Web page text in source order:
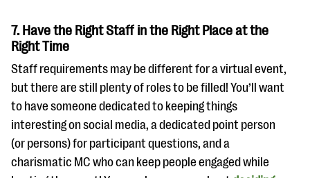
7. Have the Right Staff in the Right Place at the
Right Time
Staff requirements may be different for a virtual event,
but there are still plenty of roles to be filled! You’ll want
to have someone dedicated to keeping things
interesting on social media, a dedicated point person
(or persons) for participant questions, and a
charismatic MC who can keep people engaged while